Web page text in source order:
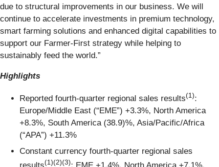
due to structural improvements in our business. We will
continue to accelerate investments in premium technology,
smart farming solutions and enhanced digital capabilities to
support our Farmer-First strategy while helping to
sustainably feed the world.”
Highlights
Reported fourth-quarter regional sales results(1):
Europe/Middle East (“EME”) +3.3%, North America
+8.3%, South America (38.9)%, Asia/Pacific/Africa
(“APA”) +11.3%
Constant currency fourth-quarter regional sales
(1)(2)(3)